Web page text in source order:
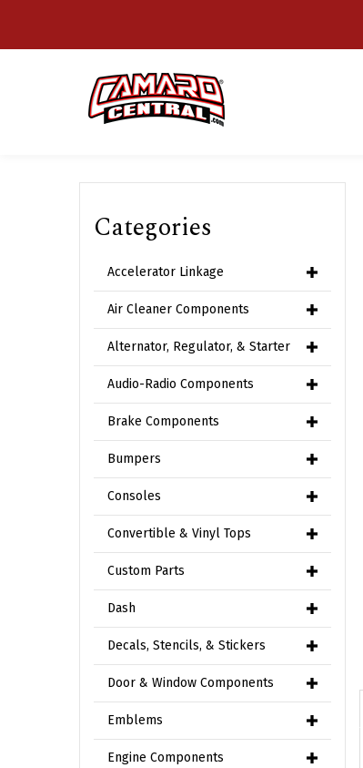
Categories
Accelerator Linkage
Air Cleaner Components
Alternator, Regulator, & Starter
Audio-Radio Components
Brake Components
Bumpers
Consoles
Convertible & Vinyl Tops
Custom Parts
Dash
Decals, Stencils, & Stickers
Door & Window Components
Emblems
Engine Components